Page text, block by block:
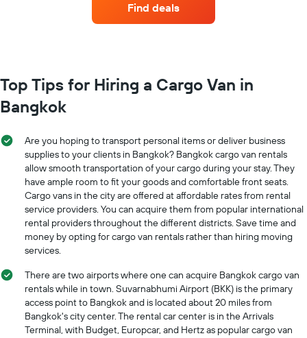
chart
has
1
displaying
car
hire
companies
The
chart
has
displaying
the
cheapest
car
hire
Find deals
Top Tips for Hiring a Cargo Van in
Bangkok
Are you hoping to transport personal items or deliver business
supplies to your clients in Bangkok? Bangkok cargo van rentals
allow smooth transportation of your cargo during your stay. They
have ample room to fit your goods and comfortable front seats.
Cargo vans in the city are offered at affordable rates from rental
service providers. You can acquire them from popular international
rental providers throughout the different districts. Save time and
money by opting for cargo van rentals rather than hiring moving
services.
There are two airports where one can acquire Bangkok cargo van
rentals while in town. Suvarnabhumi Airport (BKK) is the primary
access point to Bangkok and is located about 20 miles from
Bangkok's city center. The rental car center is in the Arrivals
Terminal, with Budget, Europcar, and Hertz as popular cargo van